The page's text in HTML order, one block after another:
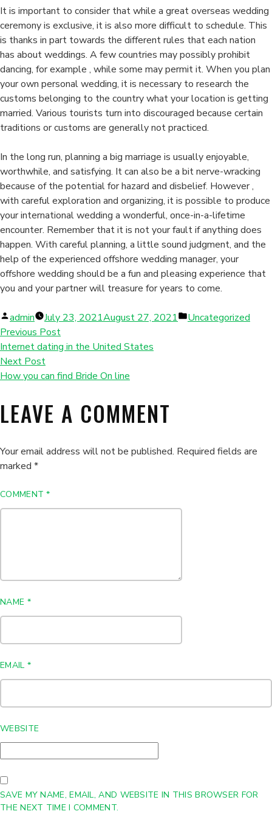
It is important to consider that while a great overseas wedding
ceremony is exclusive, it is also more difficult to schedule. This
is thanks in part towards the different rules that each nation
has about weddings. A few countries may possibly prohibit
dancing, for example , while some may permit it. When you plan
your own personal wedding, it is necessary to research the
customs belonging to the country what your location is getting
married. Various tourists turn into discouraged because certain
traditions or customs are generally not practiced.
In the long run, planning a big marriage is usually enjoyable,
worthwhile, and satisfying. It can also be a bit nerve-wracking
because of the potential for hazard and disbelief. However ,
with careful exploration and organizing, it is possible to produce
your international wedding a wonderful, once-in-a-lifetime
encounter. Remember that it is not your fault if anything does
happen. With careful planning, a little sound judgment, and the
help of the experienced offshore wedding manager, your
offshore wedding should be a fun and pleasing experience that
you and your partner will treasure for years to come.
Posted
by
admin July 23, 2021August 27, 2021
Posted
Uncategorized
Previous Post
Internet dating in the United States
Next Post
How you can find Bride On line
LEAVE A COMMENT
Your email address will not be published. Required fields are
marked *
COMMENT*
NAME *
EMAIL *
WEBSITE
SAVE MY NAME, EMAIL, AND WEBSITE IN THIS BROWSER FOR
THE NEXT TIME I COMMENT.